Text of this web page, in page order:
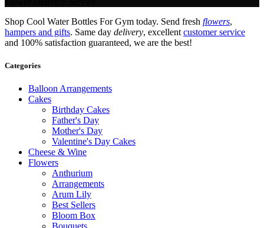
Shop Cool Water Bottles For Gym today. Send fresh flowers,
hampers and gifts. Same day delivery, excellent customer service
and 100% satisfaction guaranteed, we are the best!
Categories
Balloon Arrangements
Cakes
Birthday Cakes
Father's Day
Mother's Day
Valentine's Day Cakes
Cheese & Wine
Flowers
Anthurium
Arrangements
Arum Lily
Best Sellers
Bloom Box